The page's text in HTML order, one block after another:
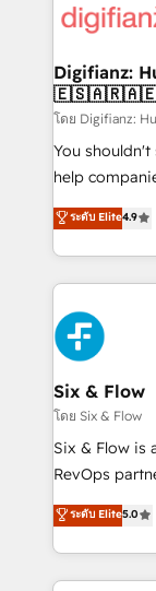
more people - Get the most out of your HubSpot
investment
supercharge revenue
Sales
makes us different? 🚀 Top 0.5%
agencies ⚙️ The strongest technical ability and
integration capabilities 💼
business, processes
working with
Platform
Onboarding Accredited 🔐
Certified
Digifianz:
โดย Digifianz:
You shouldn't
help
process-
Marketing,
so selling
feels easy and pain-
HubSpot
and
Reviews and
helps the
improvement
SaaS,
the United
America. From casual user to super fan: make
ระดับ Elite4.9
Six & Flow
โดย Six & Flow
Six & Flow is
RevOps
grow with
Operating
Canada,
HubSpot
ระดับ Elite5.0